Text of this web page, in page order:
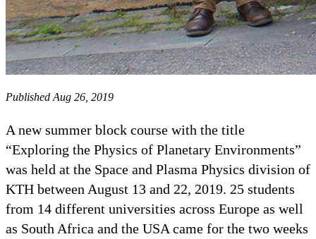
Published Aug 26, 2019
A new summer block course with the title
“Exploring the Physics of Planetary Environments”
was held at the Space and Plasma Physics division of
KTH between August 13 and 22, 2019. 25 students
from 14 different universities across Europe as well
as South Africa and the USA came for the two weeks